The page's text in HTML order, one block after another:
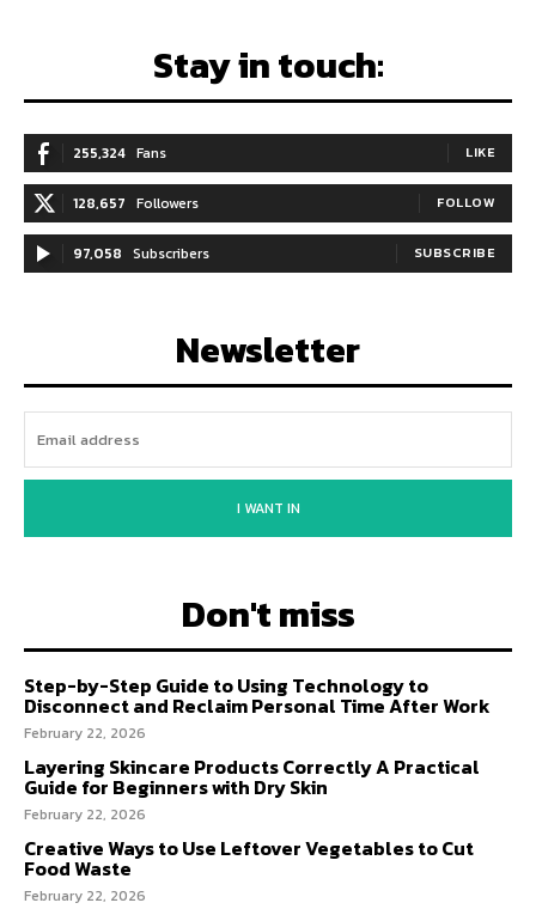
Stay in touch:
255,324 Fans LIKE
128,657 Followers FOLLOW
97,058 Subscribers SUBSCRIBE
Newsletter
I WANT IN
Don't miss
Step-by-Step Guide to Using Technology to
Disconnect and Reclaim Personal Time After Work
February 22, 2026
Layering Skincare Products Correctly A Practical
Guide for Beginners with Dry Skin
February 22, 2026
Creative Ways to Use Leftover Vegetables to Cut
Food Waste
February 22, 2026